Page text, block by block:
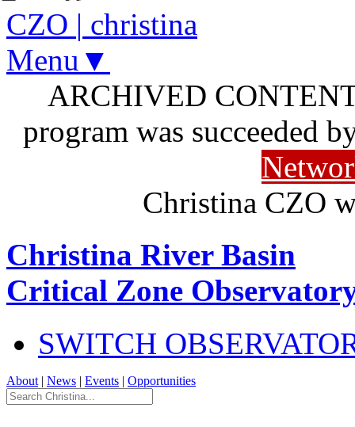
CZO | christina
Menu▼
ARCHIVED
program was succeeded
Christina CZO
Christina River Basin
Critical Zone
SWITCH
About | News | Events | Opportunities